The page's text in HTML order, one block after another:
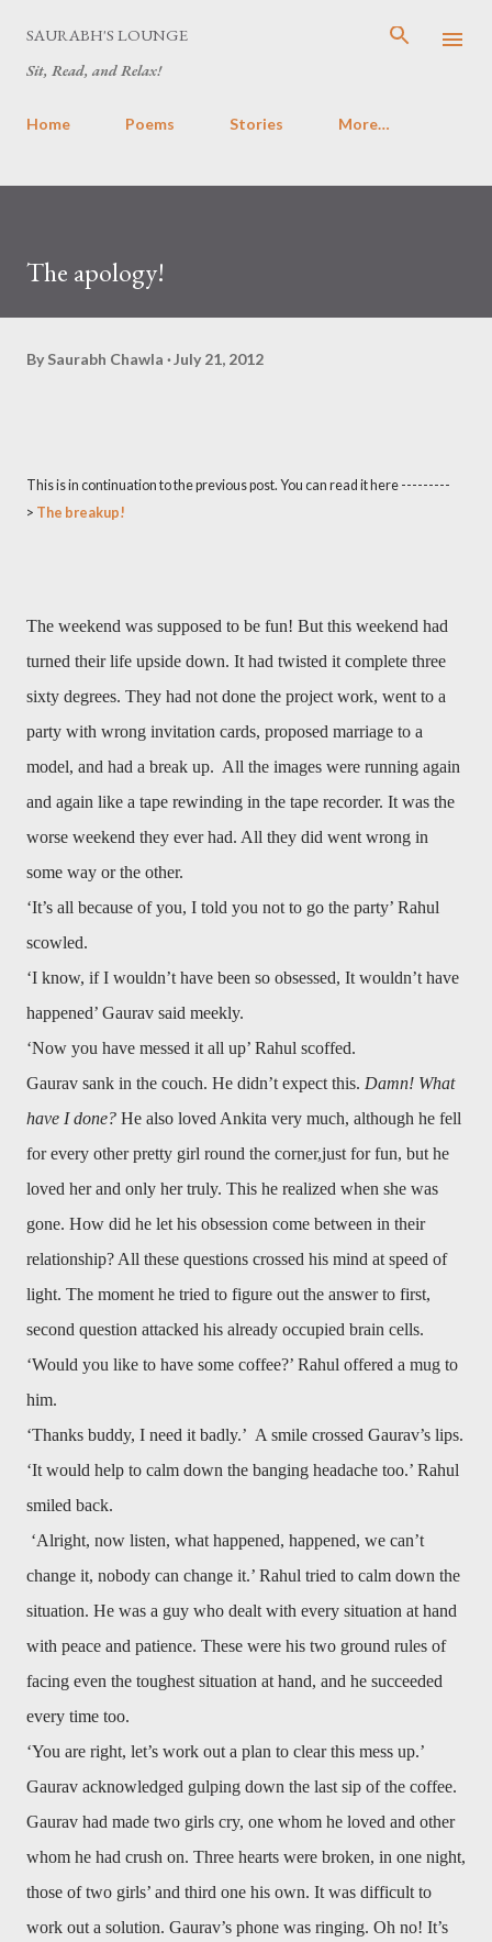
Skip to main content
SAURABH'S LOUNGE
Sit, Read, and Relax!
Home Poems Stories More…
The apology!
By Saurabh Chawla July 21, 2012
This is in continuation to the previous post. You can read it here ---------
> The breakup!
The weekend was supposed to be fun! But this weekend had
turned their life upside down. It had twisted it complete three
sixty degrees. They had not done the project work, went to a
party with wrong invitation cards, proposed marriage to a
model, and had a break up. All the images were running again
and again like a tape rewinding in the tape recorder. It was the
worse weekend they ever had. All they did went wrong in
some way or the other.
‘It’s all because of you, I told you not to go the party’ Rahul
scowled.
‘I know, if I wouldn’t have been so obsessed, It wouldn’t have
happened’ Gaurav said meekly.
‘Now you have messed it all up’ Rahul scoffed.
Gaurav sank in the couch. He didn’t expect this. Damn! What
have I done? He also loved Ankita very much, although he fell
for every other pretty girl round the corner,just for fun, but he
loved her and only her truly. This he realized when she was
gone. How did he let his obsession come between in their
relationship? All these questions crossed his mind at speed of
light. The moment he tried to figure out the answer to first,
second question attacked his already occupied brain cells.
‘Would you like to have some coffee?’ Rahul offered a mug to
him.
‘Thanks buddy, I need it badly.’ A smile crossed Gaurav’s lips.
‘It would help to calm down the banging headache too.’ Rahul
smiled back.
‘Alright, now listen, what happened, happened, we can’t
change it, nobody can change it.’ Rahul tried to calm down the
situation. He was a guy who dealt with every situation at hand
with peace and patience. These were his two ground rules of
facing even the toughest situation at hand, and he succeeded
every time too.
‘You are right, let’s work out a plan to clear this mess up.’
Gaurav acknowledged gulping down the last sip of the coffee.
Gaurav had made two girls cry, one whom he loved and other
whom he had crush on. Three hearts were broken, in one night,
those of two girls’ and third one his own. It was difficult to
work out a solution. Gaurav’s phone was ringing. Oh no! It’s